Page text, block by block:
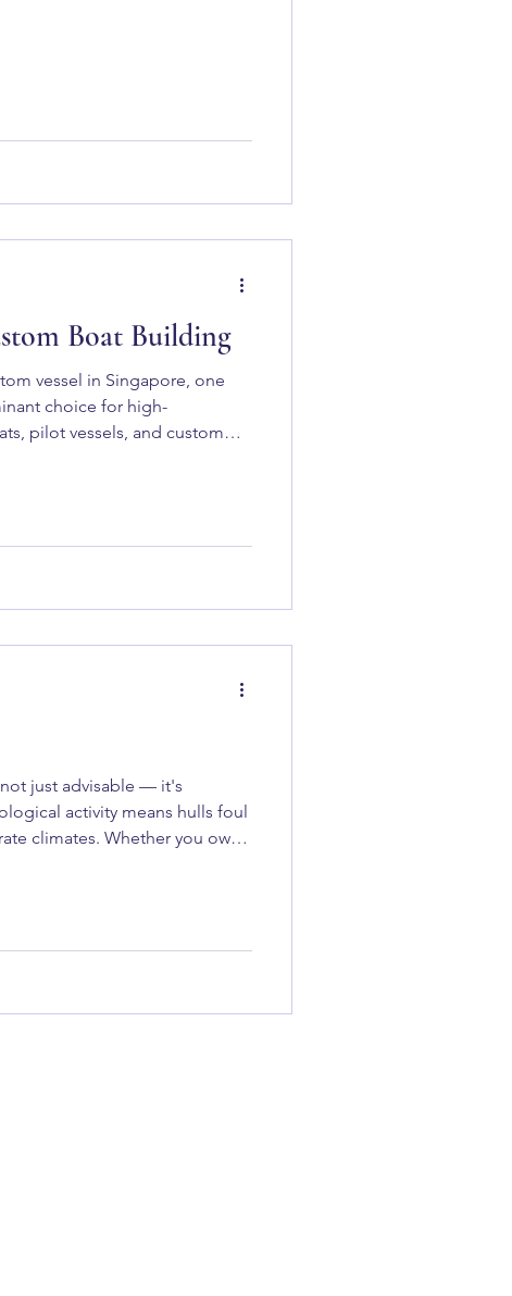
Boat Building
vessel in Singapore, one
choice for high-
pilot vessels, and custom
just advisable — it's
activity means hulls foul
climates. Whether you own